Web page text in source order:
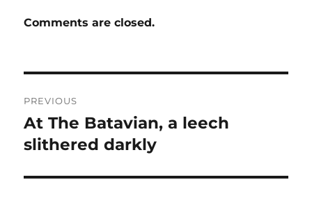
Comments are closed.
navigation
PREVIOUS
Previous
post:
At The Batavian, a leech
slithered darkly